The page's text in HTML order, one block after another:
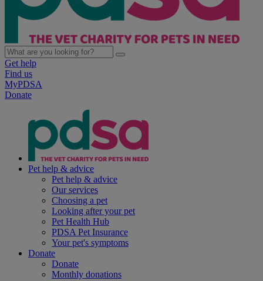
Get help
Find us
MyPDSA
Donate
Pet help & advice
Pet help & advice
Our services
Choosing a pet
Looking after your pet
Pet Health Hub
PDSA Pet Insurance
Your pet's symptoms
Donate
Donate
Monthly donations